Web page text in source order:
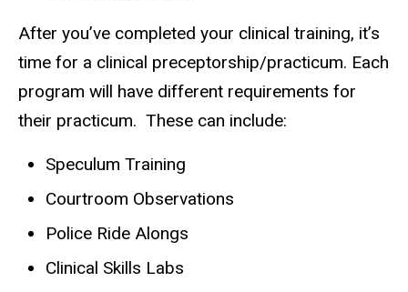
After you’ve completed your clinical training, it’s
time for a clinical preceptorship/practicum. Each
program will have different requirements for
their practicum. These can include:
Speculum Training
Courtroom Observations
Police Ride Alongs
Clinical Skills Labs